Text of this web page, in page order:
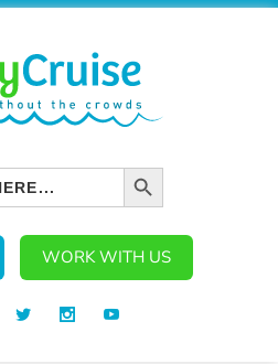
SEARCH BUTTON
WORK WITH US